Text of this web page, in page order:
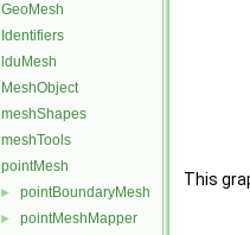
GeoMesh
Identifiers
lduMesh
MeshObject
meshShapes
meshTools
pointMesh
► pointBoundaryMesh
► pointMeshMapper
This